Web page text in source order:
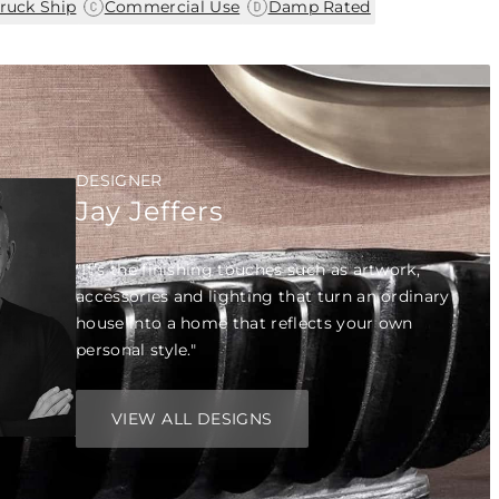
Ship Commercial Use Damp Rated
DESIGNER
Jay Jeffers
"It’s the finishing touches such as artwork,
accessories and lighting that turn an ordinary
house into a home that reflects your own
personal style."
VIEW ALL DESIGNS